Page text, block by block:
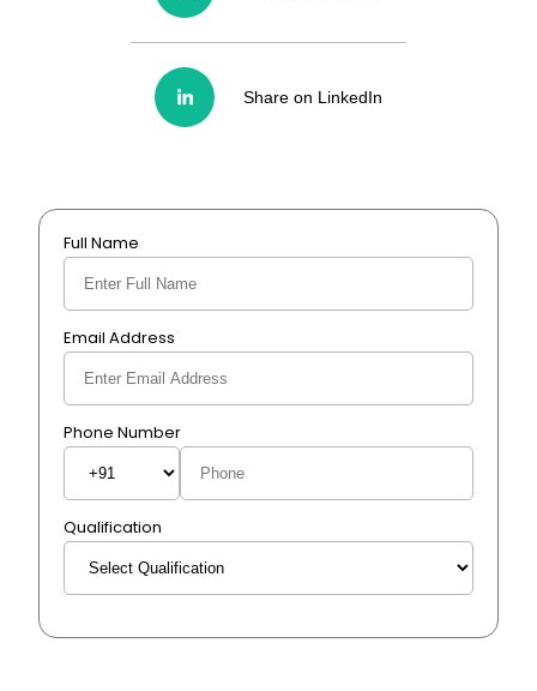
Share on LinkedIn
Full Name
Email Address
Phone Number
Qualification